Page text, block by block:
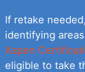
If retake
identifying
Aspen
eligible to take